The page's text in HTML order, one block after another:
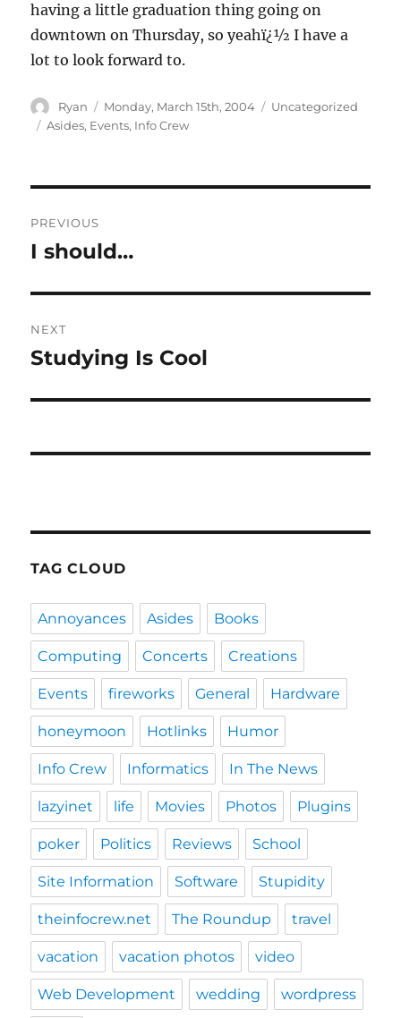
having a little graduation thing going on
downtown on Thursday, so yeahï¿½ I have a
lot to look forward to.
Author
Ryan
Posted
on
Monday, March 15th, 2004 Categories
Uncategorized
Tags
Asides, Events, Info Crew
navigation
PREVIOUS
Previous
I should…
NEXT
Next
Studying Is Cool
TAG CLOUD
Annoyances Asides Books
Computing Concerts Creations
Events fireworks General Hardware
honeymoon Hotlinks Humor
Info Crew Informatics In The News
lazyinet life Movies Photos Plugins
poker Politics Reviews School
Site Information Software Stupidity
theinfocrew.net The Roundup travel
vacation vacation photos video
Web Development wedding wordpress